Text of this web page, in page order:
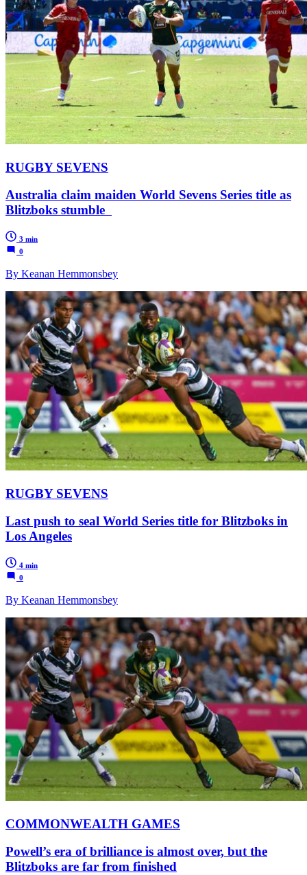
RUGBY SEVENS
Australia claim maiden World Sevens Series title as
Blitzboks stumble
3 min
0
By Keanan Hemmonsbey
RUGBY SEVENS
Last push to seal World Series title for Blitzboks in
Los Angeles
4 min
0
By Keanan Hemmonsbey
COMMONWEALTH GAMES
Powell’s era of brilliance is almost over, but the
Blitzboks are far from finished